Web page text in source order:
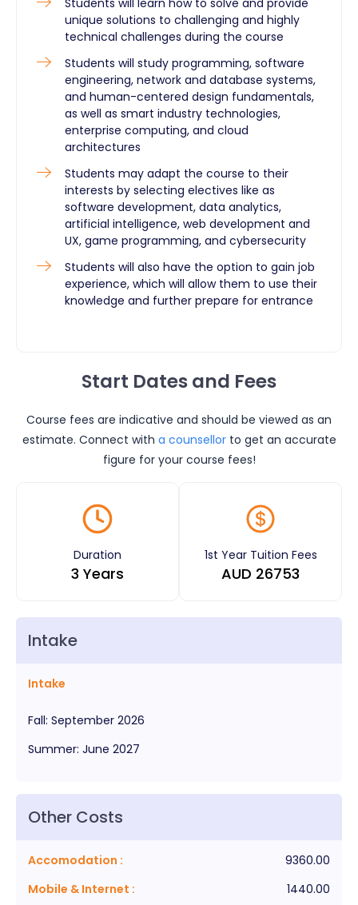
unique solutions to challenging and highly
technical challenges during the course
Students will study programming, software
engineering, network and database systems,
and human-centered design fundamentals,
as well as smart industry technologies,
enterprise computing, and cloud
architectures
Students may adapt the course to their
interests by selecting electives like as
software development, data analytics,
artificial intelligence, web development and
UX, game programming, and cybersecurity
Students will also have the option to gain job
experience, which will allow them to use their
knowledge and further prepare for entrance
Start Dates and Fees
Course fees are indicative and should be viewed as an
estimate. Connect with a counsellor to get an accurate
figure for your course fees!
Duration
3 Years
1st Year Tuition Fees
AUD 26753
Intake
Intake
Fall: September 2026
Summer: June 2027
Other Costs
Accomodation :
9360.00
Mobile & Internet :
1440.00